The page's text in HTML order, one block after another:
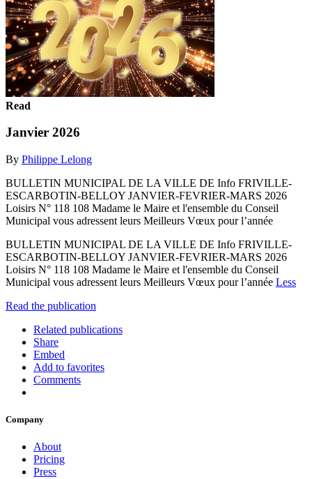
Read
Janvier 2026
By Philippe Lelong
BULLETIN MUNICIPAL DE LA VILLE DE Info FRIVILLE-
ESCARBOTIN-BELLOY JANVIER-FEVRIER-MARS 2026
Loisirs N° 118 108 Madame le Maire et l'ensemble du Conseil
Municipal vous adressent leurs Meilleurs Vœux pour l’année
BULLETIN MUNICIPAL DE LA VILLE DE Info FRIVILLE-
ESCARBOTIN-BELLOY JANVIER-FEVRIER-MARS 2026
Loisirs N° 118 108 Madame le Maire et l'ensemble du Conseil
Municipal vous adressent leurs Meilleurs Vœux pour l’année Less
Read the publication
Related publications
Share
Embed
Add to favorites
Comments
Company
About
Pricing
Press